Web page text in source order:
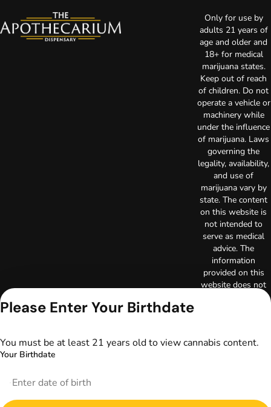
Only for use by
adults 21 years of
age and older and
18+ for medical
marijuana states.
Keep out of reach
of children. Do not
operate a vehicle or
machinery while
under the influence
of marijuana. Laws
governing the
legality, availability,
and use of
marijuana vary by
state. The content
on this website is
not intended to
serve as medical
advice. The
information
provided on this
website does not
Always consult
Please Enter Your Birthdate
You must be at least 21 years old to view cannabis content.
Your Birthdate